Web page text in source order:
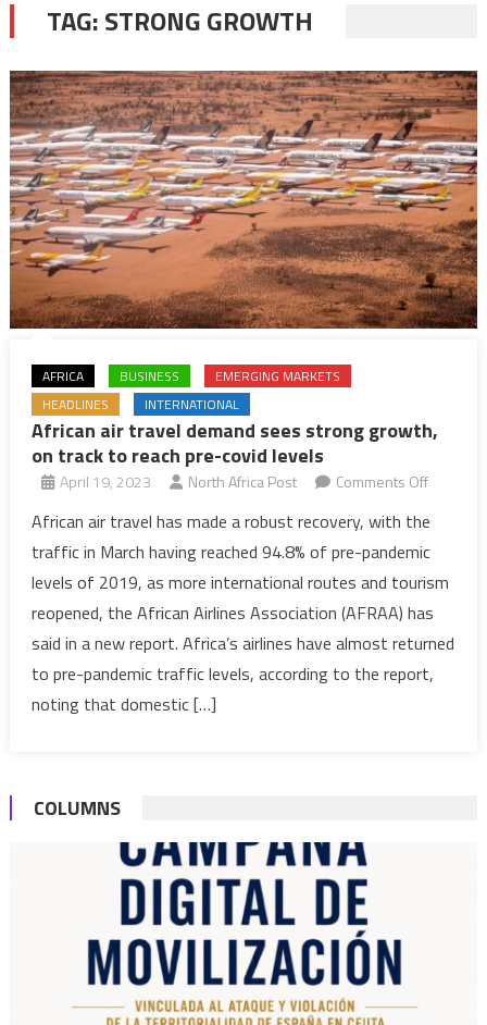
TAG:STRONG GROWTH
AFRICA BUSINESS
EMERGING MARKETS
HEADLINES
INTERNATIONAL
African air travel demand sees strong growth,
on track to reach pre-covid levels
April 19, 2023 North Africa Post Comments Offon
air
travel
demand
sees
strong
growth,
African air travel has made a robust recovery, with the
traffic in March having reached 94.8% of pre-pandemic
levels of 2019, as more international routes and tourism
reopened, the African Airlines Association (AFRAA) has
said in a new report. Africa’s airlines have almost returned
to pre-pandemic traffic levels, according to the report,
noting that domestic […]
COLUMNS